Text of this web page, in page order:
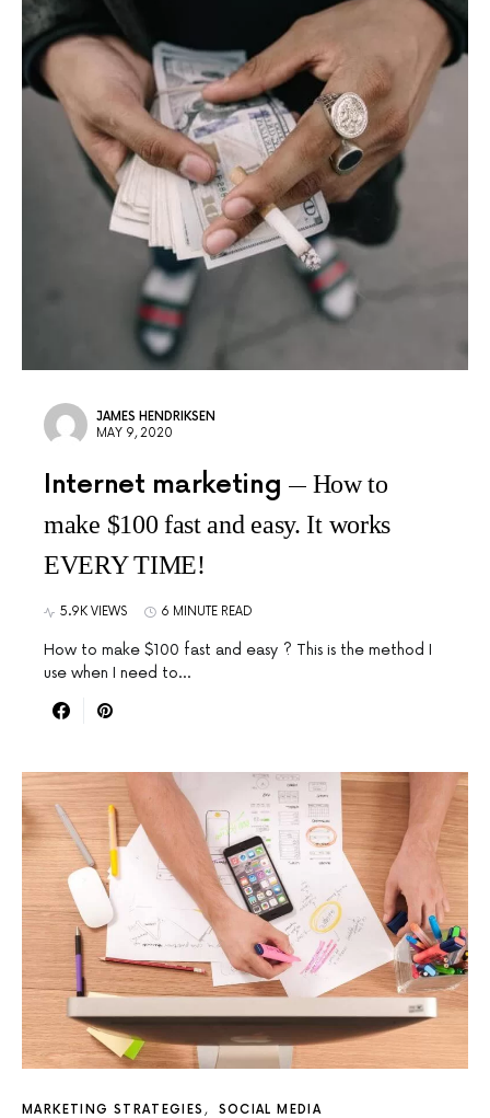
JAMES HENDRIKSEN
MAY 9, 2020
Internet marketing
How to
make $100 fast and easy. It works
EVERY TIME!
5.9K VIEWS 6 MINUTE READ
How to make $100 fast and easy ? This is the method I
use when I need to…
MARKETING STRATEGIES SOCIAL MEDIA